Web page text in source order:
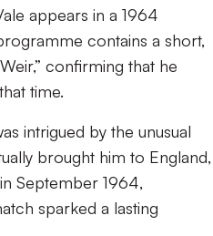
appears in a 1964
contains a short,
confirming that he
time.
intrigued by the unusual
brought him to England,
September 1964,
sparked a lasting